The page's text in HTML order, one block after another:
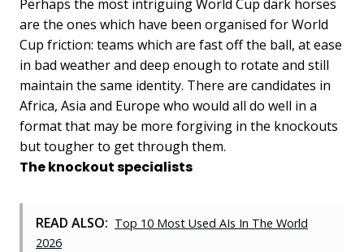
Perhaps the most intriguing World Cup dark horses
are the ones which have been organised for World
Cup friction: teams which are fast off the ball, at ease
in bad weather and deep enough to rotate and still
maintain the same identity. There are candidates in
Africa, Asia and Europe who would all do well in a
format that may be more forgiving in the knockouts
but tougher to get through them.
The knockout specialists
READ ALSO: Top 10 Most Used AIs In The World
2026